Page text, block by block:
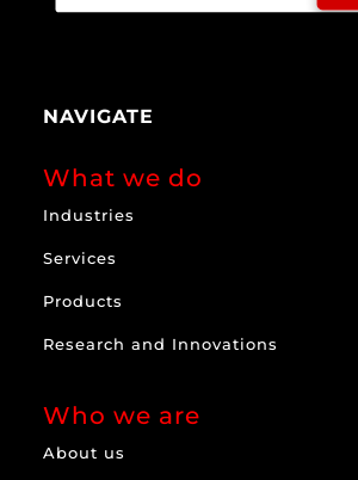
NAVIGATE
What we do
Industries
Services
Products
Research and Innovations
Who we are
About us